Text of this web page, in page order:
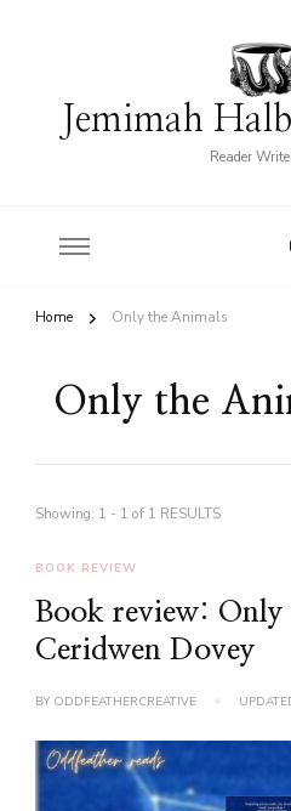
Jemimah
Reader
Home Only the Animals
Only the
Showing: 1 - 1 of 1 RESULTS
BOOK REVIEW
Book review:
Ceridwen Dovey
BY ODDFEATHERCREATIVE